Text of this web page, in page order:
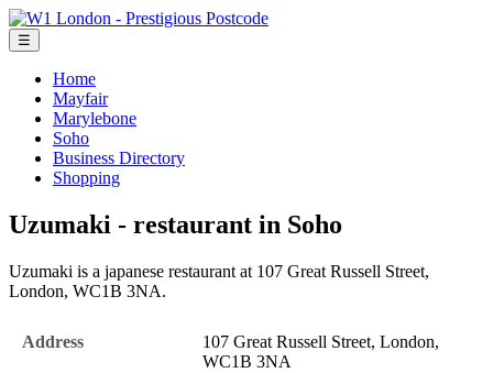
☰
Home
Mayfair
Marylebone
Soho
Business Directory
Shopping
Uzumaki - restaurant in Soho
Uzumaki is a japanese restaurant at 107 Great Russell Street,
London, WC1B 3NA.
Address
107 Great Russell Street, London,
WC1B 3NA